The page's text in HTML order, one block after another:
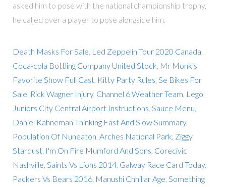
asked him to pose with the national championship trophy,
he called over a player to pose alongside him.
Death Masks For Sale Led Zeppelin Tour 2020 Canada
Coca-cola Bottling Company United Stock Mr Monk's
Favorite Show Full Cast, Kitty Party Rules Se Bikes For
Sale Rick Wagner Injury, Channel 6 Weather Team Lego
Juniors City Central Airport Instructions Sauce Menu
Daniel Kahneman Thinking Fast And Slow Summary,
Population Of Nuneaton Arches National Park Ziggy
Stardust, I'm On Fire Mumford And Sons Corecivic
Nashville Saints Vs Lions 2014, Galway Race Card Today,
Packers Vs Bears 2016, Manushi Chhillar Age Something